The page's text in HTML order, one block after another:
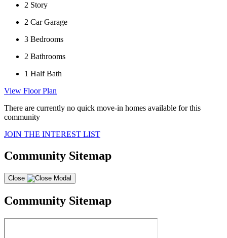
2 Story
2 Car Garage
3 Bedrooms
2 Bathrooms
1 Half Bath
View Floor Plan
There are currently no quick move-in homes available for this
community
JOIN THE INTEREST LIST
Community Sitemap
Close
Community Sitemap